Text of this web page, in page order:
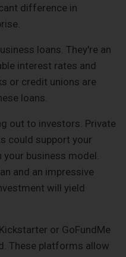
difference in
loans. They're an
interest rates and
or credit unions are
loans.
out to investors. Private
could support your
business model.
and an impressive
will yield
or GoFundMe
These platforms allow